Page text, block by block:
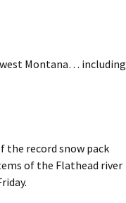
Montana… including
the record snow pack
of the Flathead river